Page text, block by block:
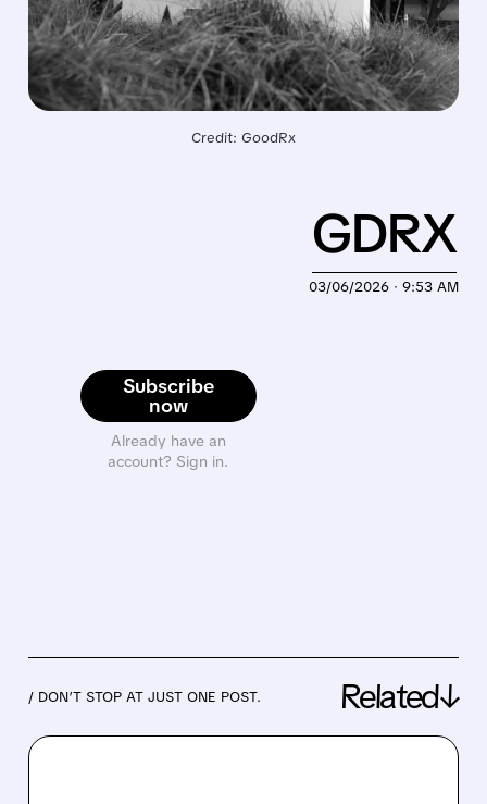
Credit: GoodRx
Subscribe
now
Already have an
account? Sign in.
03/06/2026 · 9:53 AM
GDRX
/ DON’T STOP AT JUST ONE POST. Related↓